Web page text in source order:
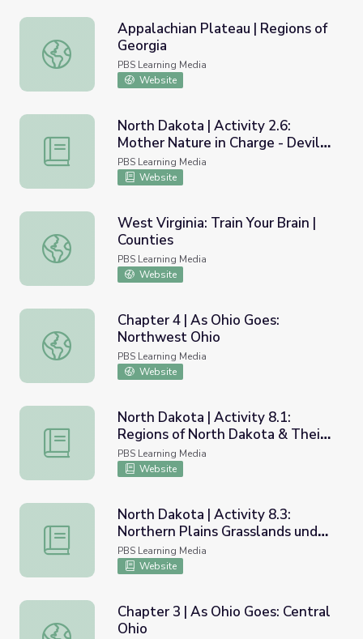
Appalachian Plateau | Regions of Georgia
Appalachian Plateau | Regions of
Georgia
PBS Learning Media
Website
North Dakota | Activity 2.6: Mother Nature in Charge -
North Dakota | Activity 2.6:
Mother Nature in Charge - Devils
Lake
PBS Learning Media
Website
West Virginia: Train Your Brain | Counties
West Virginia: Train Your Brain |
Counties
PBS Learning Media
Website
Chapter 4 | As Ohio Goes: Northwest Ohio
Chapter 4 | As Ohio Goes:
Northwest Ohio
PBS Learning Media
Website
North Dakota | Activity 8.1: Regions of North Dakota &
North Dakota | Activity 8.1:
Regions of North Dakota & Their
Historical Sites
PBS Learning Media
Website
North Dakota | Activity 8.3: Northern Plains Grasslands
North Dakota | Activity 8.3:
Northern Plains Grasslands under
Threat
PBS Learning Media
Website
Chapter 3 | As Ohio Goes: Central Ohio
Chapter 3 | As Ohio Goes: Central
Ohio